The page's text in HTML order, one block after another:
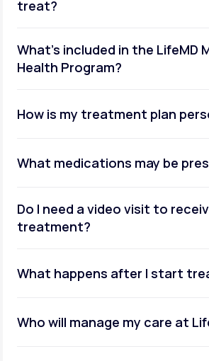
treat?
What's included in the LifeMD
Health Program?
How is my treatment plan
What medications may be
Do I need a video visit to
treatment?
What happens after I start
Who will manage my care at